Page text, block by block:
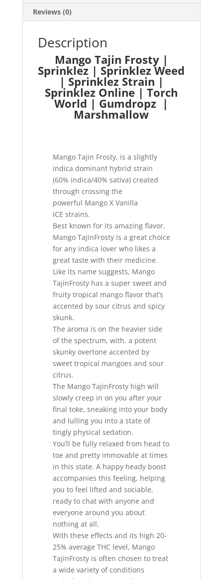
Reviews (0)
Description
Mango Tajin Frosty |
Sprinklez | Sprinklez Weed
| Sprinklez Strain |
Sprinklez Online | Torch
World | Gumdropz |
Marshmallow
Mango Tajin Frosty, is a slightly
indica dominant hybrid strain
(60% indica/40% sativa) created
through crossing the
powerful Mango X Vanilla
ICE strains.
Best known for its amazing flavor,
Mango TajinFrosty is a great choice
for any indica lover who likes a
great taste with their medicine.
Like its name suggests, Mango
TajinFrosty has a super sweet and
fruity tropical mango flavor that’s
accented by sour citrus and spicy
skunk.
The aroma is on the heavier side
of the spectrum, with. a potent
skunky overtone accented by
sweet tropical mangoes and sour
citrus.
The Mango TajinFrosty high will
slowly creep in on you after your
final toke, sneaking into your body
and lulling you into a state of
tingly physical sedation.
You’ll be fully relaxed from head to
toe and pretty immovable at times
in this state. A happy heady boost
accompanies this feeling, helping
you to feel lifted and sociable,
ready to chat with anyone and
everyone around you about
nothing at all.
With these effects and its high 20-
25% average THC level, Mango
TajinFrosty is often chosen to treat
a wide variety of conditions